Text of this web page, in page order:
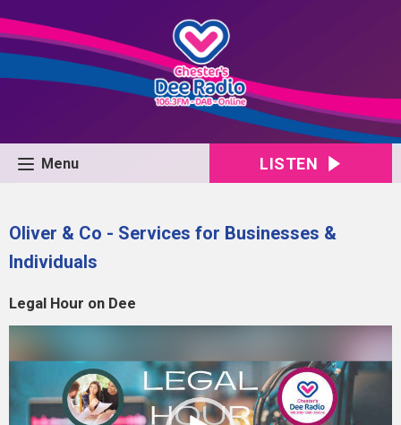
Menu LISTEN
Oliver & Co - Services for Businesses &
Individuals
Legal Hour on Dee